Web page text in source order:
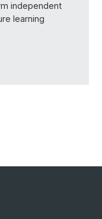
independent
learning